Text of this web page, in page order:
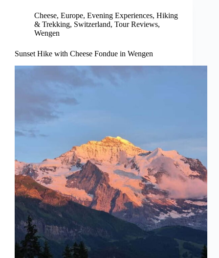
Cheese, Europe, Evening Experiences, Hiking
& Trekking, Switzerland, Tour Reviews,
Wengen
Sunset Hike with Cheese Fondue in Wengen